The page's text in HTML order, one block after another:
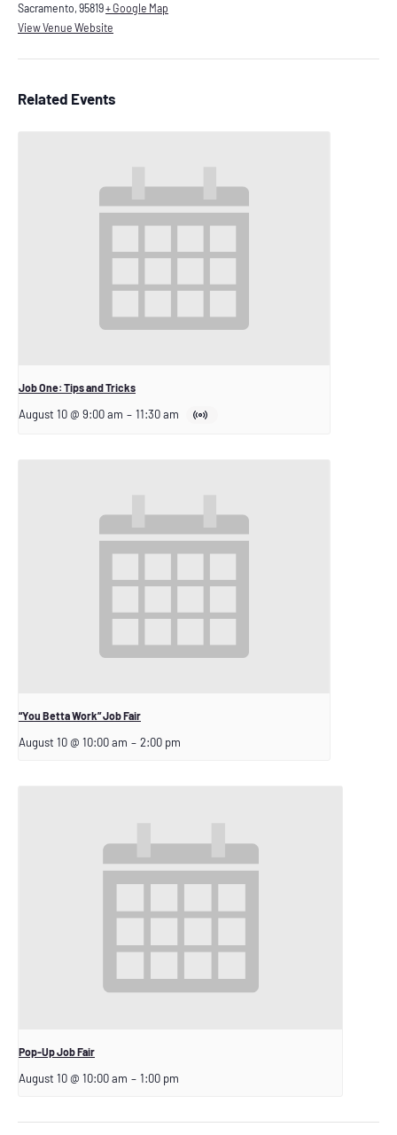
Sacramento, 95819+ Google Map
View Venue Website
Related Events
Job One: Tips and Tricks
August 10 @ 9:00 am – 11:30 am
“You Betta Work” Job Fair
August 10 @ 10:00 am – 2:00 pm
Pop-Up Job Fair
August 10 @ 10:00 am – 1:00 pm